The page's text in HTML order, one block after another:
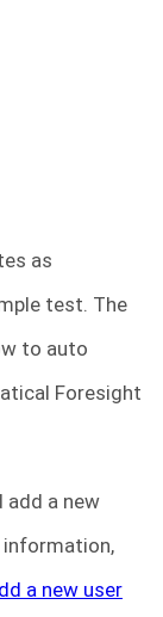
as
test. The
to auto
Foresight
add a new
a new user